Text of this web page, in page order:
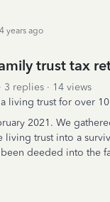
years ago
trust tax
3 replies
14 views
living trust for over 10
2021. We
living trust into a
deeded into the